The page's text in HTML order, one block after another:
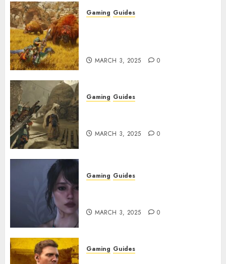
Gaming Guides
MARCH 3, 2025 0
Gaming Guides
MARCH 3, 2025 0
Gaming Guides
MARCH 3, 2025 0
Gaming Guides